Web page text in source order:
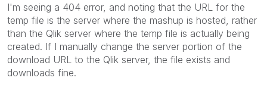
I'm seeing a 404 error, and noting that the URL for the
temp file is the server where the mashup is hosted, rather
than the Qlik server where the temp file is actually being
created. If I manually change the server portion of the
download URL to the Qlik server, the file exists and
downloads fine.